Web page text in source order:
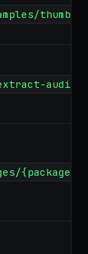
audio